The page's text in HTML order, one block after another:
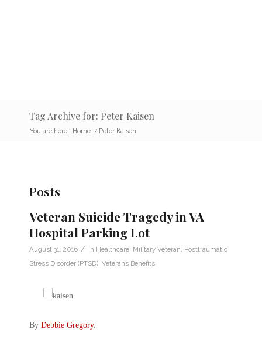
Tag Archive for: Peter Kaisen
You are here: Home / Peter Kaisen
Posts
Veteran Suicide Tragedy in VA
Hospital Parking Lot
August 31, 2016 / in Healthcare Military Veteran Posttraumatic
Stress Disorder (PTSD) Veterans Benefits
By Debbie Gregory.